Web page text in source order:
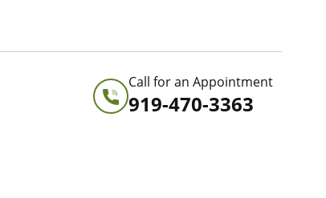
Call for an Appointment
919-470-3363